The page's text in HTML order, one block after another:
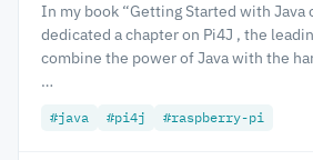
In my book “Getting Started with Java
dedicated a chapter on Pi4J , the
combine the power of Java with the
…
#java #pi4j #raspberry-pi